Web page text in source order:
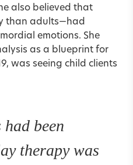
also believed that
than adults—had
emotions. She
as a blueprint for
was seeing child clients
been
therapy was